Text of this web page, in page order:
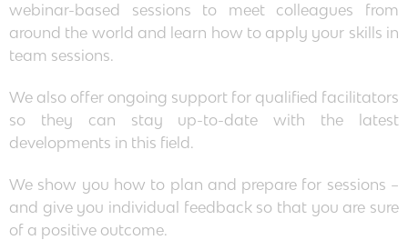
webinar-based sessions to meet colleagues from
around the world and learn how to apply your skills in
team sessions.
We also offer ongoing support for qualified facilitators
so they can stay up-to-date with the latest
developments in this field.
We show you how to plan and prepare for sessions –
and give you individual feedback so that you are sure
of a positive outcome.